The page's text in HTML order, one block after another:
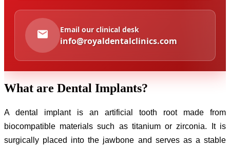
Email our clinical desk
info@royaldentalclinics.com
What are Dental Implants?
A dental implant is an artificial tooth root made from
biocompatible materials such as titanium or zirconia. It is
surgically placed into the jawbone and serves as a stable